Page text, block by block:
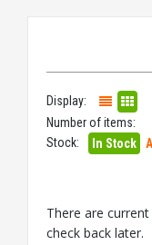
Display:
Number of items:
Stock:
In Stock
There are
check back later.